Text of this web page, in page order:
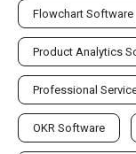
Flowchart Software
Product Analytics
Professional
OKR Software